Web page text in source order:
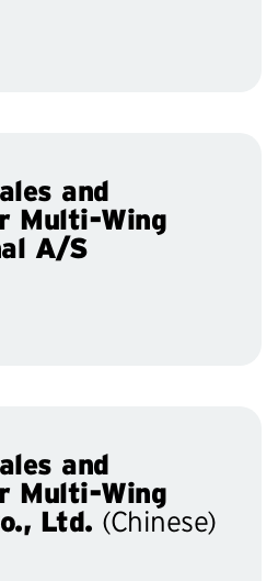
and
Multi-Wing
A/S
and
Multi-Wing
Ltd. (Chinese)